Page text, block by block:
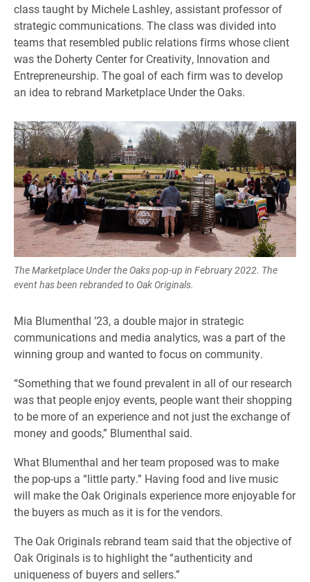
class taught by Michele Lashley, assistant professor of
strategic communications. The class was divided into
teams that resembled public relations firms whose client
was the Doherty Center for Creativity, Innovation and
Entrepreneurship. The goal of each firm was to develop
an idea to rebrand Marketplace Under the Oaks.
The Marketplace Under the Oaks pop-up in February 2022. The
event has been rebranded to Oak Originals.
Mia Blumenthal ’23, a double major in strategic
communications and media analytics, was a part of the
winning group and wanted to focus on community.
“Something that we found prevalent in all of our research
was that people enjoy events, people want their shopping
to be more of an experience and not just the exchange of
money and goods,” Blumenthal said.
What Blumenthal and her team proposed was to make
the pop-ups a “little party.” Having food and live music
will make the Oak Originals experience more enjoyable for
the buyers as much as it is for the vendors.
The Oak Originals rebrand team said that the objective of
Oak Originals is to highlight the “authenticity and
uniqueness of buyers and sellers.”